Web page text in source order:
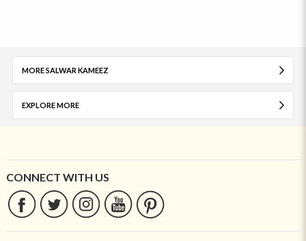
MORE SALWAR KAMEEZ
EXPLORE MORE
CONNECT WITH US